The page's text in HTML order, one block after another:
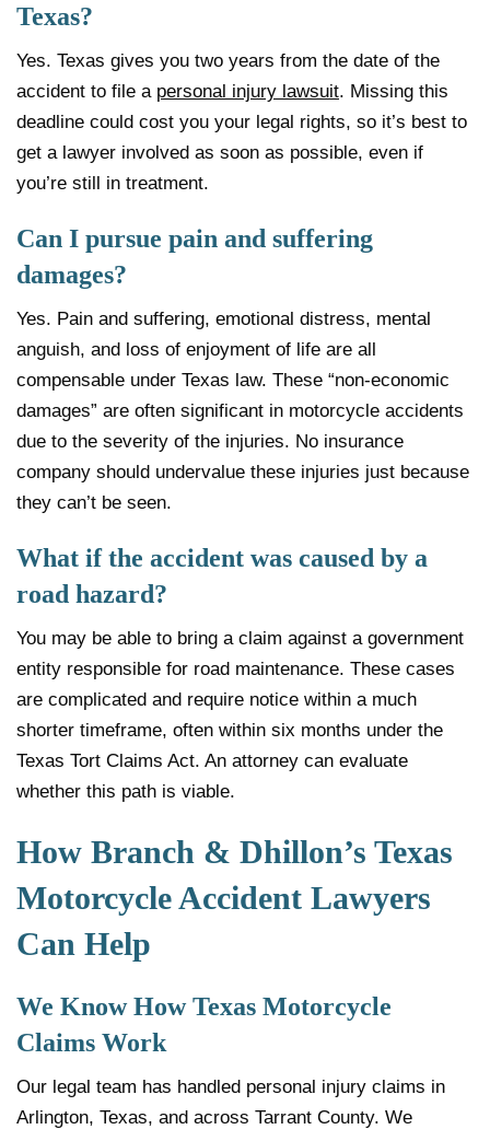
Texas?
Yes. Texas gives you two years from the date of the
accident to file a personal injury lawsuit. Missing this
deadline could cost you your legal rights, so it’s best to
get a lawyer involved as soon as possible, even if
you’re still in treatment.
Can I pursue pain and suffering
damages?
Yes. Pain and suffering, emotional distress, mental
anguish, and loss of enjoyment of life are all
compensable under Texas law. These “non-economic
damages” are often significant in motorcycle accidents
due to the severity of the injuries. No insurance
company should undervalue these injuries just because
they can’t be seen.
What if the accident was caused by a
road hazard?
You may be able to bring a claim against a government
entity responsible for road maintenance. These cases
are complicated and require notice within a much
shorter timeframe, often within six months under the
Texas Tort Claims Act. An attorney can evaluate
whether this path is viable.
How Branch & Dhillon’s Texas
Motorcycle Accident Lawyers
Can Help
We Know How Texas Motorcycle
Claims Work
Our legal team has handled personal injury claims in
Arlington, Texas, and across Tarrant County. We